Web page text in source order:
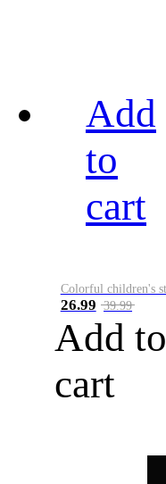
Add
to
cart
26.99 39.99
Add to
cart